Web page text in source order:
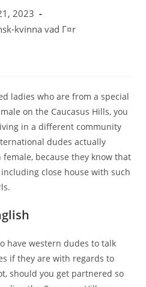
2023
kvinna vad Г¤r
ladies who are from a special
on the Caucasus Hills, you
in a different community
dudes actually
because they know that
close house with such
have western dudes to talk
if they are with regards to
should you get partnered so